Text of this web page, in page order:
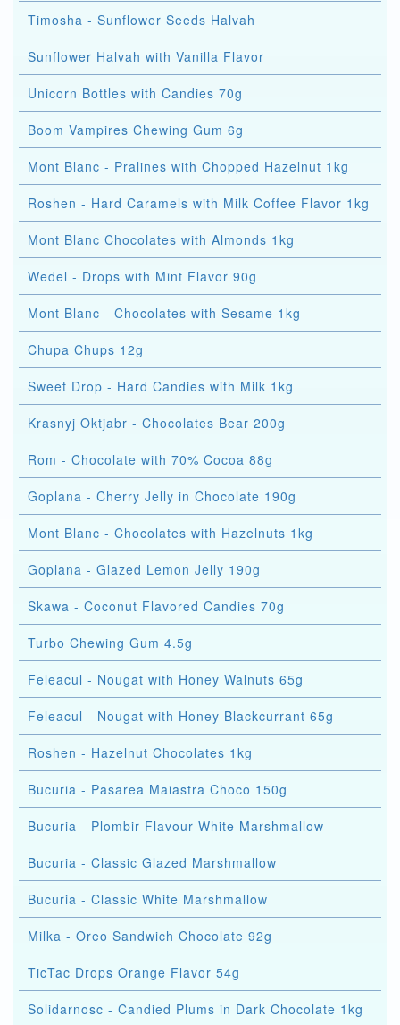
Timosha - Sunflower Seeds Halvah
Sunflower Halvah with Vanilla Flavor
Unicorn Bottles with Candies 70g
Boom Vampires Chewing Gum 6g
Mont Blanc - Pralines with Chopped Hazelnut 1kg
Roshen - Hard Caramels with Milk Coffee Flavor 1kg
Mont Blanc Chocolates with Almonds 1kg
Wedel - Drops with Mint Flavor 90g
Mont Blanc - Chocolates with Sesame 1kg
Chupa Chups 12g
Sweet Drop - Hard Candies with Milk 1kg
Krasnyj Oktjabr - Chocolates Bear 200g
Rom - Chocolate with 70% Cocoa 88g
Goplana - Cherry Jelly in Chocolate 190g
Mont Blanc - Chocolates with Hazelnuts 1kg
Goplana - Glazed Lemon Jelly 190g
Skawa - Coconut Flavored Candies 70g
Turbo Chewing Gum 4.5g
Feleacul - Nougat with Honey Walnuts 65g
Feleacul - Nougat with Honey Blackcurrant 65g
Roshen - Hazelnut Chocolates 1kg
Bucuria - Pasarea Maiastra Choco 150g
Bucuria - Plombir Flavour White Marshmallow
Bucuria - Classic Glazed Marshmallow
Bucuria - Classic White Marshmallow
Milka - Oreo Sandwich Chocolate 92g
TicTac Drops Orange Flavor 54g
Solidarnosc - Candied Plums in Dark Chocolate 1kg